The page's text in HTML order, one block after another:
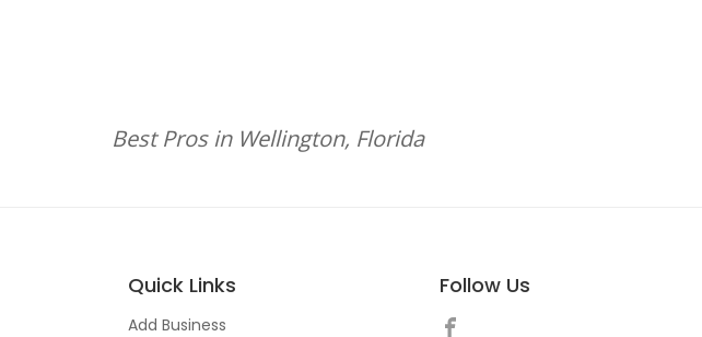
Best Pros in Wellington, Florida
Quick Links
Add Business
Follow Us